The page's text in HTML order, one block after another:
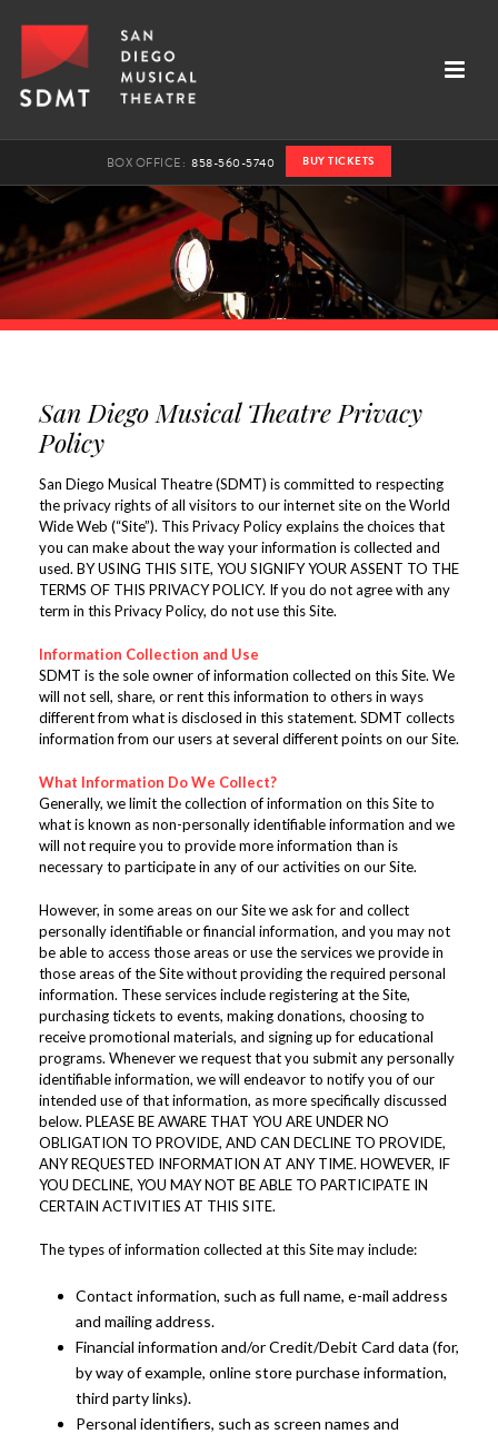
BOX OFFICE:858-560-5740 BUY TICKETS
San Diego Musical Theatre Privacy
Policy
San Diego Musical Theatre (SDMT) is committed to respecting
the privacy rights of all visitors to our internet site on the World
Wide Web (“Site”). This Privacy Policy explains the choices that
you can make about the way your information is collected and
used. BY USING THIS SITE, YOU SIGNIFY YOUR ASSENT TO THE
TERMS OF THIS PRIVACY POLICY. If you do not agree with any
term in this Privacy Policy, do not use this Site.
Information Collection and Use
SDMT is the sole owner of information collected on this Site. We
will not sell, share, or rent this information to others in ways
different from what is disclosed in this statement. SDMT collects
information from our users at several different points on our Site.
What Information Do We Collect?
Generally, we limit the collection of information on this Site to
what is known as non-personally identifiable information and we
will not require you to provide more information than is
necessary to participate in any of our activities on our Site.
However, in some areas on our Site we ask for and collect
personally identifiable or financial information, and you may not
be able to access those areas or use the services we provide in
those areas of the Site without providing the required personal
information. These services include registering at the Site,
purchasing tickets to events, making donations, choosing to
receive promotional materials, and signing up for educational
programs. Whenever we request that you submit any personally
identifiable information, we will endeavor to notify you of our
intended use of that information, as more specifically discussed
below. PLEASE BE AWARE THAT YOU ARE UNDER NO
OBLIGATION TO PROVIDE, AND CAN DECLINE TO PROVIDE,
ANY REQUESTED INFORMATION AT ANY TIME. HOWEVER, IF
YOU DECLINE, YOU MAY NOT BE ABLE TO PARTICIPATE IN
CERTAIN ACTIVITIES AT THIS SITE.
The types of information collected at this Site may include:
Contact information, such as full name, e-mail address
and mailing address.
Financial information and/or Credit/Debit Card data (for,
by way of example, online store purchase information,
third party links).
Personal identifiers, such as screen names and